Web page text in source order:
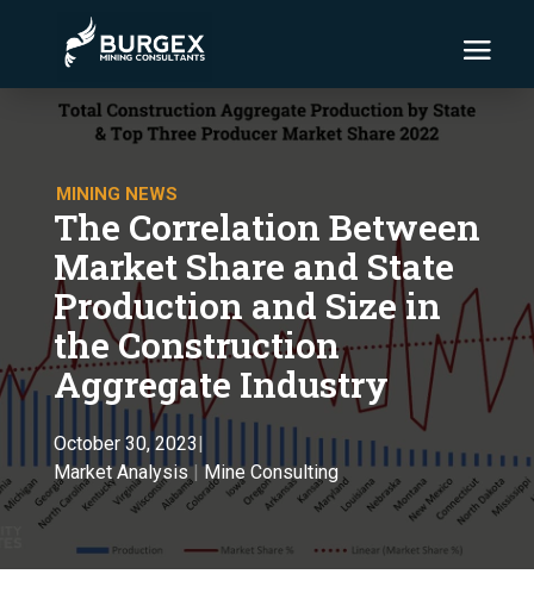
MINING NEWS
The Correlation Between
Market Share and State
Production and Size in
the Construction
Aggregate Industry
October 30, 2023|
Market Analysis|Mine Consulting